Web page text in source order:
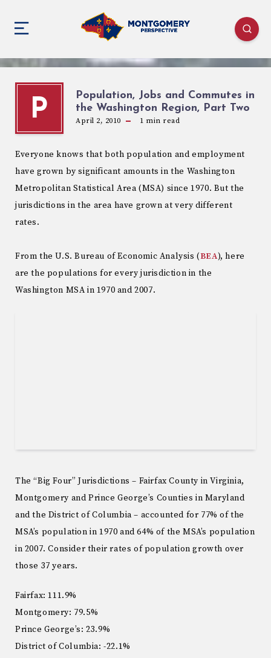
P
Population, Jobs and Commutes in
the Washington Region, Part Two
April 2, 2010 1 min read
Everyone knows that both population and employment
have grown by significant amounts in the Washington
Metropolitan Statistical Area (MSA) since 1970. But the
jurisdictions in the area have grown at very different
rates.
From the U.S. Bureau of Economic Analysis (BEA), here
are the populations for every jurisdiction in the
Washington MSA in 1970 and 2007.
The “Big Four” Jurisdictions – Fairfax County in Virginia,
Montgomery and Prince George’s Counties in Maryland
and the District of Columbia – accounted for 77% of the
MSA’s population in 1970 and 64% of the MSA’s population
in 2007. Consider their rates of population growth over
those 37 years.
Fairfax: 111.9%
Montgomery: 79.5%
Prince George’s: 23.9%
District of Columbia: -22.1%